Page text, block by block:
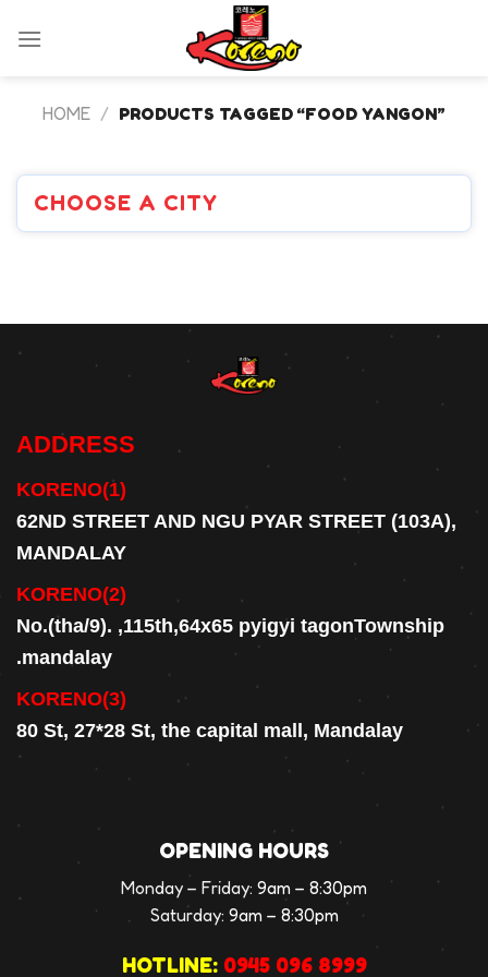
HOME / PRODUCTS TAGGED “FOOD YANGON”
CHOOSE A CITY
ADDRESS
KORENO(1)
62ND STREET AND NGU PYAR STREET (103A),
MANDALAY
KORENO(2)
No.(tha/9). ,115th,64x65 pyigyi tagonTownship
.mandalay
KORENO(3)
80 St, 27*28 St, the capital mall, Mandalay
OPENING HOURS
Monday – Friday: 9am – 8:30pm
Saturday: 9am – 8:30pm
HOTLINE: 0945 096 8999